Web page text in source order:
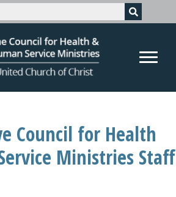
Council for Health
Ministries Staff